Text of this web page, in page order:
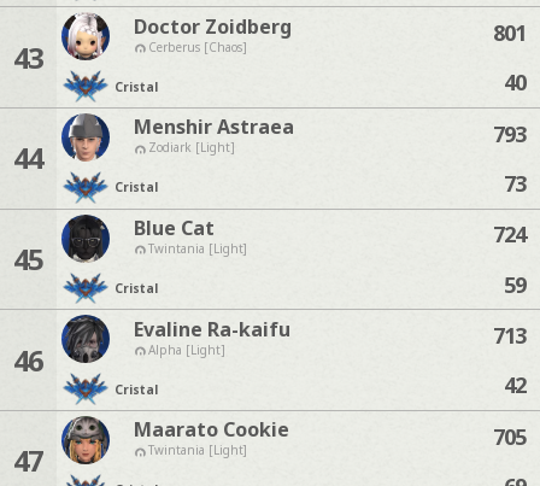
43
Doctor Zoidberg
Cerberus [Chaos]
Cristal
801
40
44
Menshir Astraea
Zodiark [Light]
Cristal
793
73
45
Blue Cat
Twintania [Light]
Cristal
724
59
46
Evaline Ra-kaifu
Alpha [Light]
Cristal
713
42
47
Maarato Cookie
Twintania [Light]
705